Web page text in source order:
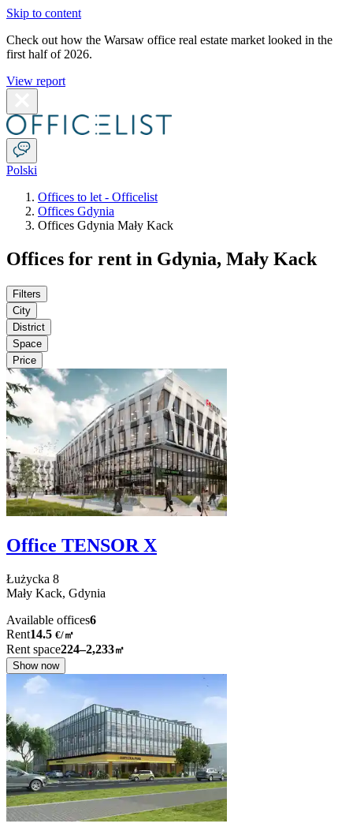
Skip to content
Check out how the Warsaw office real estate market looked in the
first half of 2026.
View report
Polski
Offices to let - Officelist
Offices Gdynia
Offices Gdynia Mały Kack
Offices for rent in Gdynia, Mały Kack
Filters
City
District
Space
Price
Office TENSOR X
Łużycka 8
Mały Kack, Gdynia
Available offices6
Rent14.5 €/㎡
Rent space224–2,233㎡
Show now